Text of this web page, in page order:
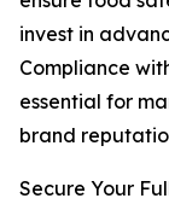
invest in
Compliance
essential for
brand
Secure Your